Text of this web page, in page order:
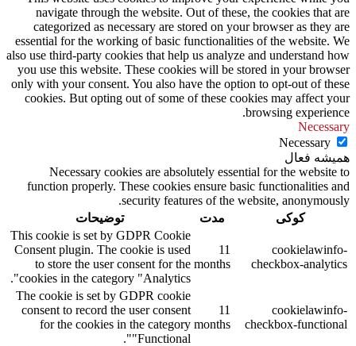
navigate through the website. Out of these, the cookies that are
categorized as necessary are stored on your browser as they are
essential for the working of basic functionalities of the website. We
also use third-party cookies that help us analyze and understand how
you use this website. These cookies will be stored in your browser
only with your consent. You also have the option to opt-out of these
cookies. But opting out of some of these cookies may affect your
browsing experience.
Necessary
Necessary
همیشه فعال
Necessary cookies are absolutely essential for the website to
function properly. These cookies ensure basic functionalities and
security features of the website, anonymously.
کوکی
مدت توضیحات
cookielawinfo-
checkbox-analytics
11
months
This cookie is set by GDPR Cookie
Consent plugin. The cookie is used
to store the user consent for the
cookies in the category "Analytics".
cookielawinfo-
checkbox-functional
11
months
The cookie is set by GDPR cookie
consent to record the user consent
for the cookies in the category
"Functional".